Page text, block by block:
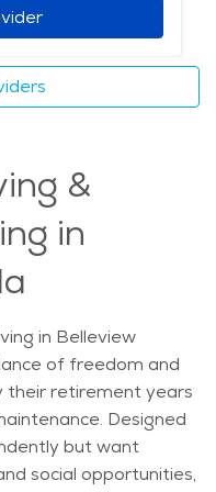
Belleview, home care
solution. Whether
support, seniors can
needs. With
home. Retirement
the only option for
that individuals
staying where they
price of Home Health
&
in
in Belleview
of freedom and
their retirement years
Designed
but want
social opportunities,